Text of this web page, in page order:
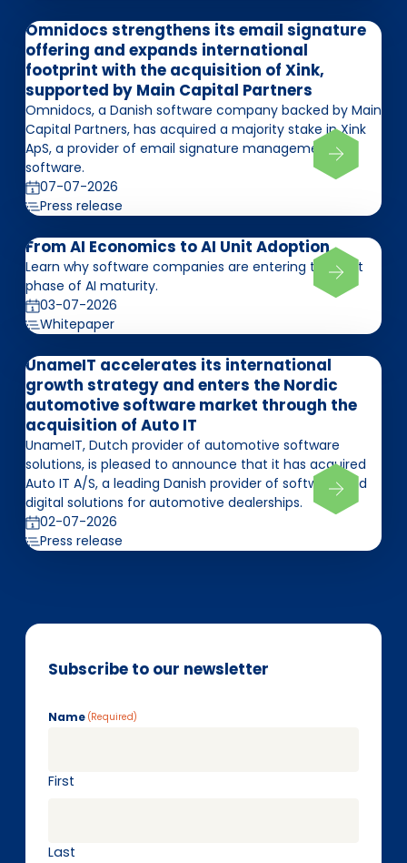
Omnidocs strengthens its email signature
offering and expands international
footprint with the acquisition of Xink,
supported by Main Capital Partners
Omnidocs, a Danish software company backed by Main
Capital Partners, has acquired a majority stake in Xink
ApS, a provider of email signature management
software.
07-07-2026
Press release
From AI Economics to AI Unit Adoption
Learn why software companies are entering the next
phase of AI maturity.
03-07-2026
Whitepaper
UnameIT accelerates its international
growth strategy and enters the Nordic
automotive software market through the
acquisition of Auto IT
UnameIT, Dutch provider of automotive software
solutions, is pleased to announce that it has acquired
Auto IT A/S, a leading Danish provider of software and
digital solutions for automotive dealerships.
02-07-2026
Press release
Subscribe to our newsletter
Name (Required)
First
Last